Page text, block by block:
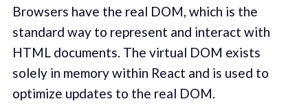
Browsers have the real DOM, which is the
standard way to represent and interact with
HTML documents. The virtual DOM exists
solely in memory within React and is used to
optimize updates to the real DOM.